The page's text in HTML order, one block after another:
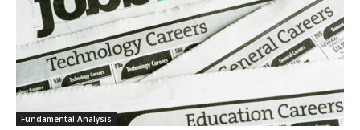
Fundamental Analysis